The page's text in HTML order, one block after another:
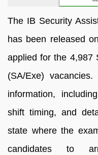
The IB Security
has been released
applied for the 4,987
(SA/Exe)
information,
shift timing, and
state where the
candidates to